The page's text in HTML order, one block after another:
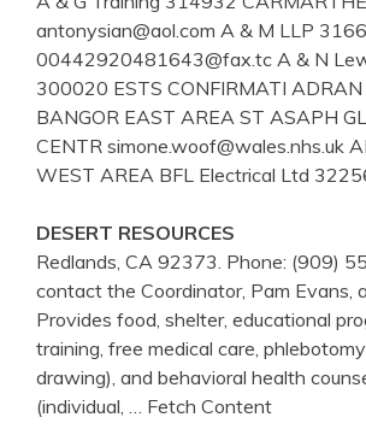
antonysian@aol.com A & M LLP
00442920481643@fax.tc A & N
300020 ESTS CONFIRMATI ADRAN
BANGOR EAST AREA ST ASAPH
CENTR simone.woof@wales.nhs.uk
WEST AREA BFL Electrical Ltd
DESERT RESOURCES
Redlands, CA 92373. Phone: (909)
contact the Coordinator, Pam Evans,
Provides food, shelter, educational
training, free medical care,
drawing), and behavioral health
(individual,
… Fetch Content